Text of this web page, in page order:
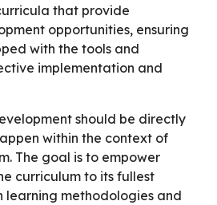
that provide
opportunities, ensuring
with the tools and
implementation and
should be directly
within the context of
The goal is to empower
curriculum to its fullest
learning methodologies and